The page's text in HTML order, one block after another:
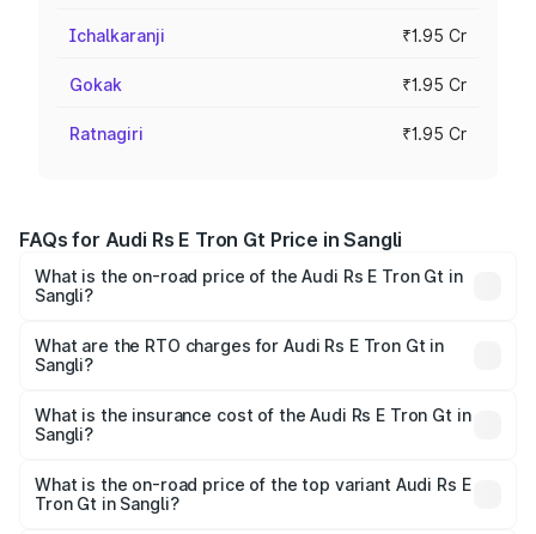
Ichalkaranji ₹1.95 Cr
Gokak ₹1.95 Cr
Ratnagiri ₹1.95 Cr
FAQs for Audi Rs E Tron Gt Price in Sangli
What is the on-road price of the Audi Rs E Tron Gt in
Sangli?
₹1.95 Cr and ₹1.95 Cr. On-road prices vary across cities
based on registration fees, insurance, and other optional
What are the RTO charges for Audi Rs E Tron Gt in
Sangli?
Gt in Sangli will be Not Available.
What is the insurance cost of the Audi Rs E Tron Gt in
Sangli?
Gt in Sangli is ₹7.56 lakhs
What is the on-road price of the top variant Audi Rs E
Tron Gt in Sangli?